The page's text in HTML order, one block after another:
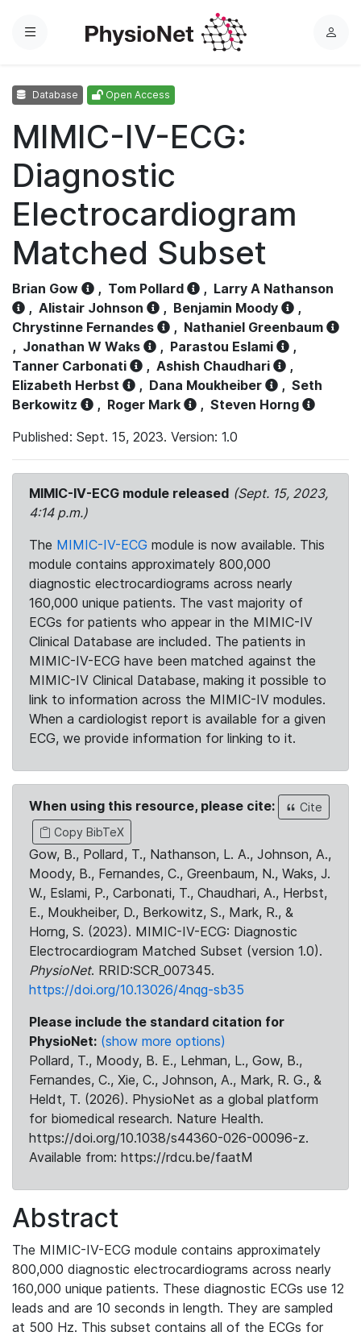
Menu
L
Database Open Access
MIMIC-IV-ECG:
Diagnostic
Electrocardiogram
Matched Subset
Brian Gow , Tom Pollard , Larry A Nathanson
, Alistair Johnson , Benjamin Moody
,
Chrystinne Fernandes
, Nathaniel Greenbaum
, Jonathan W Waks , Parastou Eslami
,
Tanner Carbonati
, Ashish Chaudhari
,
Elizabeth Herbst
, Dana Moukheiber , Seth
Berkowitz
, Roger Mark , Steven Horng
Published: Sept. 15, 2023. Version: 1.0
MIMIC-IV-ECG module released (Sept. 15, 2023,
4:14 p.m.)
The MIMIC-IV-ECG module is now available. This
module contains approximately 800,000
diagnostic electrocardiograms across nearly
160,000 unique patients. The vast majority of
ECGs for patients who appear in the MIMIC-IV
Clinical Database are included. The patients in
MIMIC-IV-ECG have been matched against the
MIMIC-IV Clinical Database, making it possible to
link to information across the MIMIC-IV modules.
When a cardiologist report is available for a given
ECG, we provide information for linking to it.
When using this resource, please cite:
Cite
Copy BibTeX
Gow, B., Pollard, T., Nathanson, L. A., Johnson, A.,
Moody, B., Fernandes, C., Greenbaum, N., Waks, J.
W., Eslami, P., Carbonati, T., Chaudhari, A., Herbst,
E., Moukheiber, D., Berkowitz, S., Mark, R., &
Horng, S. (2023). MIMIC-IV-ECG: Diagnostic
Electrocardiogram Matched Subset (version 1.0).
PhysioNet. RRID:SCR_007345.
https://doi.org/10.13026/4nqg-sb35
Please include the standard citation for
PhysioNet: (show more options)
Pollard, T., Moody, B. E., Lehman, L., Gow, B.,
Fernandes, C., Xie, C., Johnson, A., Mark, R. G., &
Heldt, T. (2026). PhysioNet as a global platform
for biomedical research. Nature Health.
https://doi.org/10.1038/s44360-026-00096-z.
Available from: https://rdcu.be/faatM
Abstract
The MIMIC-IV-ECG module contains approximately
800,000 diagnostic electrocardiograms across nearly
160,000 unique patients. These diagnostic ECGs use 12
leads and are 10 seconds in length. They are sampled
at 500 Hz. This subset contains all of the ECGs for